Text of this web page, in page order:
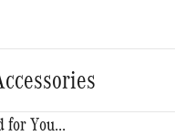
for You...